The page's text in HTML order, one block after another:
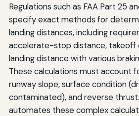
Regulations such as FAA Part 25
specify exact methods for
landing distances, including
accelerate-stop distance, takeoff
landing distance with various
These calculations must account
runway slope, surface condition
contaminated), and reverse
automates these complex